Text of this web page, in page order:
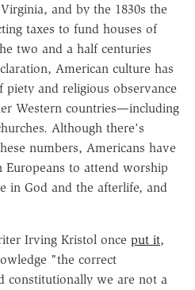
and by the 1830s the
taxes to fund houses of
two and a half centuries
American culture has
piety and religious observance
Western countries—including
Although there's
numbers, Americans have
Europeans to attend worship
in God and the afterlife, and
Irving Kristol once put it,
"the correct
constitutionally we are not a